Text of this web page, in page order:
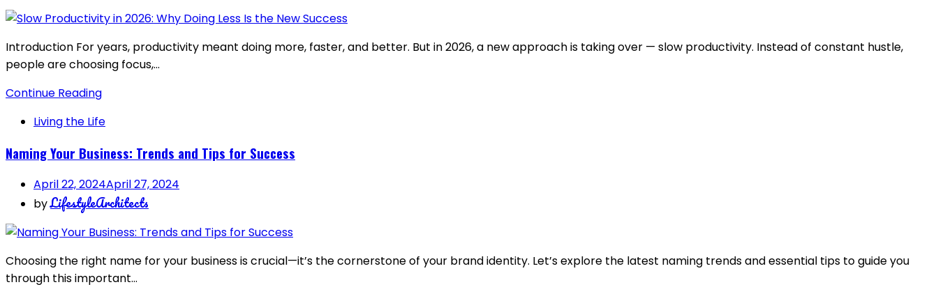
Introduction For years, productivity meant doing more, faster, and better. But in 2026, a new approach is taking over — slow productivity. Instead of constant hustle,
people are choosing focus,…
Continue Reading
Living the Life
Naming Your Business: Trends and Tips for Success
April 22, 2024April 27, 2024
byLifestyleArchitects
Choosing the right name for your business is crucial—it’s the cornerstone of your brand identity. Let’s explore the latest naming trends and essential tips to guide you
through this important…